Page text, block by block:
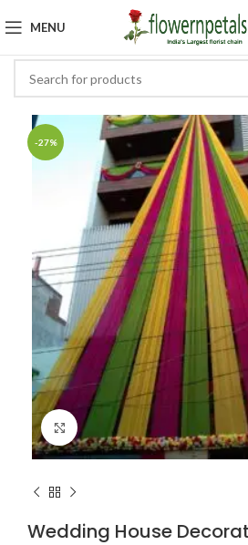
MENU
-27%
Click to enlarge
Wedding House